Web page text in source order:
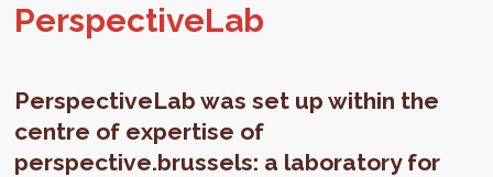
Per­spec­tive­Lab
PerspectiveLab was set up within the
centre of expertise of
perspective.brussels: a laboratory for